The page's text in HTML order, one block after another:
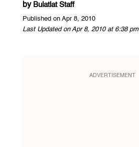
by Bulatlat Staff
Published on Apr 8, 2010
Last Updated on Apr 8, 2010 at 6:38 pm
ADVERTISEMENT